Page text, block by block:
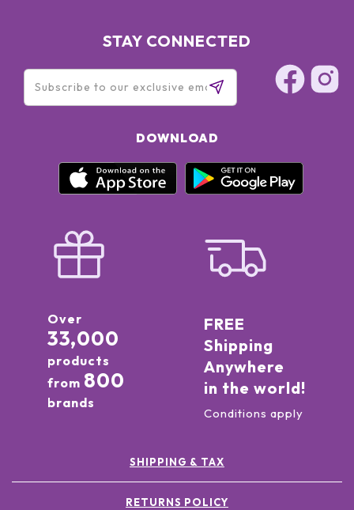
STAY CONNECTED
DOWNLOAD
Over
33,000
products
from 800
brands
FREE
Shipping
Anywhere
in the world!
Conditions apply
SHIPPING & TAX
RETURNS POLICY